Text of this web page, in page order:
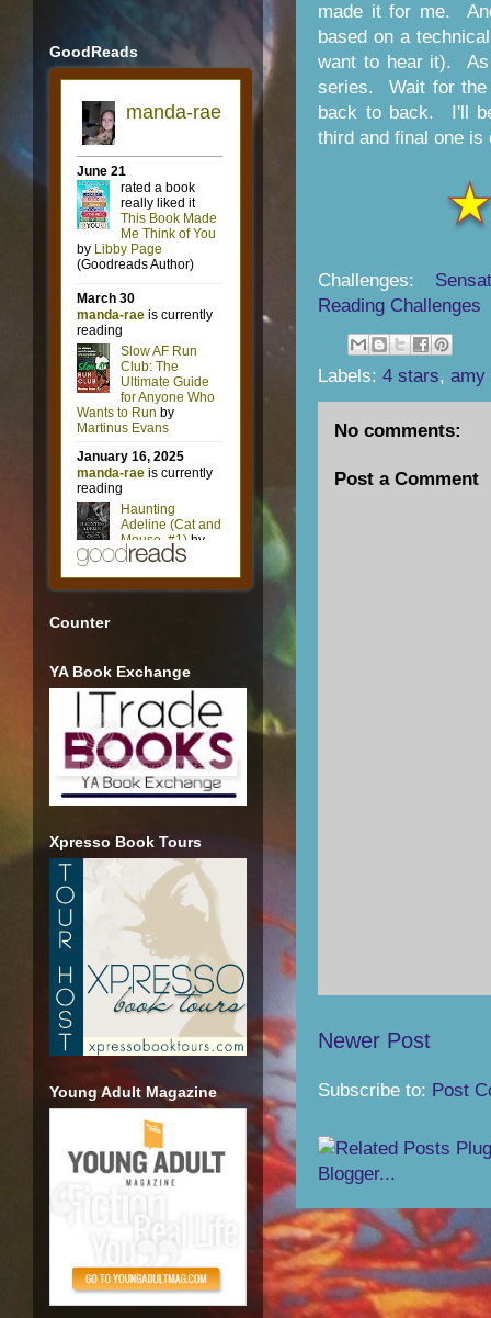
made it for me.
based on a
want to hear it). As
series. Wait for the
back to back. I'll
third and final one is
Challenges:
Reading Challenges
Labels: 4 stars, amy
No comments:
Post a Comment
Newer Post
Subscribe to: Post
GoodReads
Counter
YA Book Exchange
Xpresso Book Tours
Young Adult Magazine